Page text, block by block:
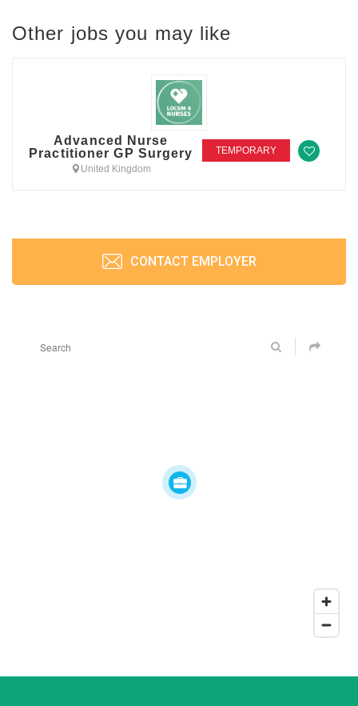
Other jobs you may like
Advanced Nurse
Practitioner GP Surgery
United Kingdom
TEMPORARY
CONTACT EMPLOYER